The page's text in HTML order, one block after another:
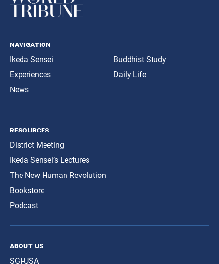
navigation
Ikeda Sensei
Experiences
News
Buddhist Study
Daily Life
resources
District Meeting
Ikeda Sensei’s Lectures
The New Human Revolution
Bookstore
Podcast
about us
SGI-USA